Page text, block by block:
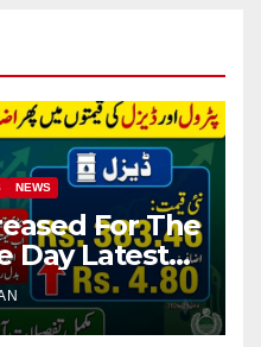
NEWS
For The
Day Latest